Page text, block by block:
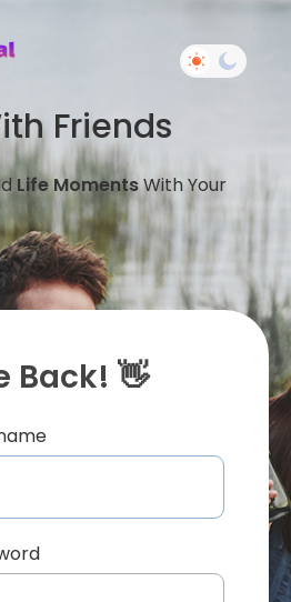
Friends
Life MomentsWith Your
Back! 👋